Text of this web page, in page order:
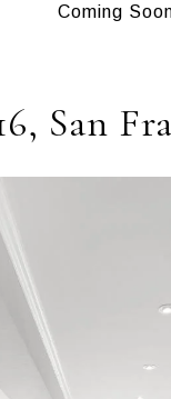
Coming
San